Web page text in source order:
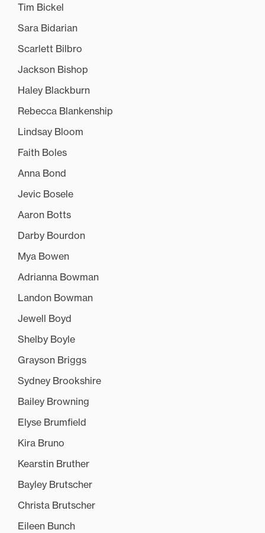
Tim Bickel
Sara Bidarian
Scarlett Bilbro
Jackson Bishop
Haley Blackburn
Rebecca Blankenship
Lindsay Bloom
Faith Boles
Anna Bond
Jevic Bosele
Aaron Botts
Darby Bourdon
Mya Bowen
Adrianna Bowman
Landon Bowman
Jewell Boyd
Shelby Boyle
Grayson Briggs
Sydney Brookshire
Bailey Browning
Elyse Brumfield
Kira Bruno
Kearstin Bruther
Bayley Brutscher
Christa Brutscher
Eileen Bunch